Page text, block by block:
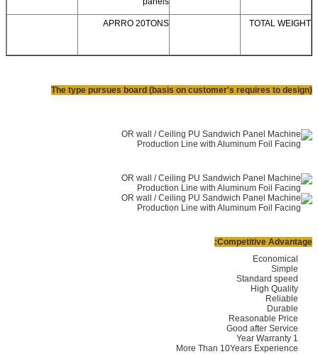
TOTAL WEIGHT
APRRO 20TONS
The type pursues board (basis on customer's requires to design)
Competitive Advantage:
Economical
Simple
Standard speed
High Quality
Reliable
Durable
Reasonable Price
Good after Service
1 Year Warranty
More Than 10Years Experience